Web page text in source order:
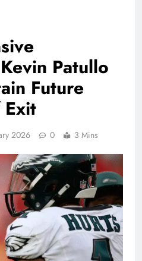
Patullo
Future
2026 0 3 Mins